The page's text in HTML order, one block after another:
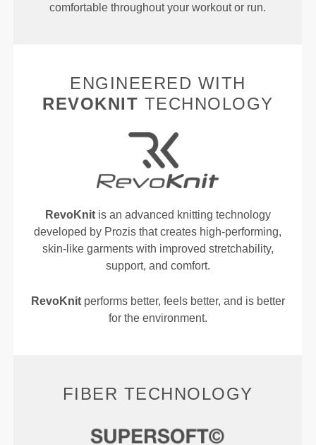
comfortable throughout your workout or run.
ENGINEERED WITH
REVOKNIT TECHNOLOGY
RevoKnitis an advanced knitting technology
developed by Prozis that creates high-performing,
skin-like garments with improved stretchability,
support, and comfort.
RevoKnitperforms better, feels better, and is better
for the environment.
FIBER TECHNOLOGY